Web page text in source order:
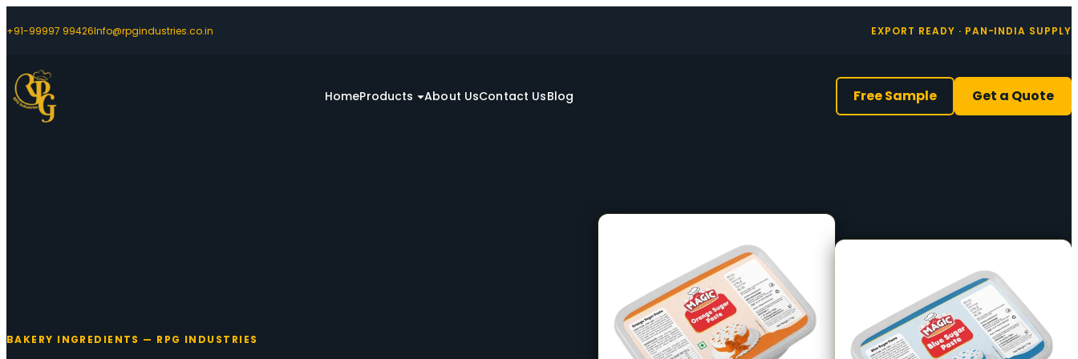
+91-99997 99426Info@rpgindustries.co.in EXPORT READY · PAN-INDIA SUPPLY
HomeProducts About UsContact UsBlog Free Sample Get a Quote
BAKERY INGREDIENTS — RPG INDUSTRIES